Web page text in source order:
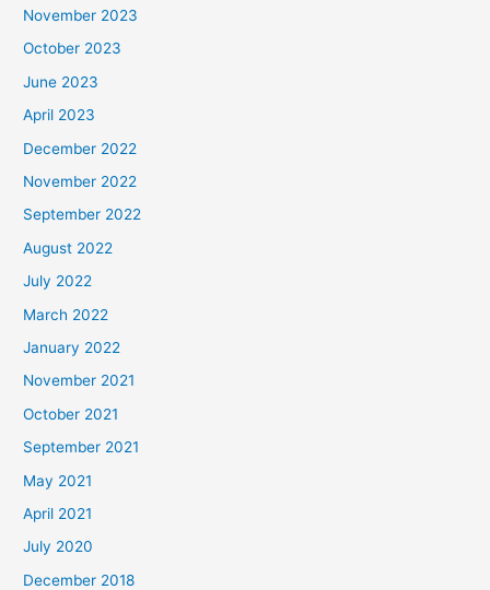
r
:
November 2023
October 2023
June 2023
April 2023
December 2022
November 2022
September 2022
August 2022
July 2022
March 2022
January 2022
November 2021
October 2021
September 2021
May 2021
April 2021
July 2020
December 2018